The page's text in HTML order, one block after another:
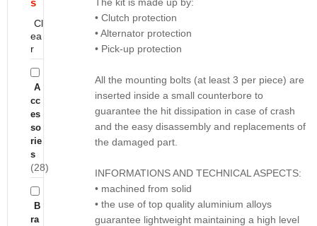
• Clutch protection
• Alternator protection
• Pick-up protection
All the mounting bolts (at least 3 per piece) are
inserted inside a small counterbore to
guarantee the hit dissipation in case of crash
and the easy disassembly and replacements of
the damaged part.
INFORMATIONS AND TECHNICAL ASPECTS:
• machined from solid
• the use of top quality aluminium alloys
guarantee lightweight maintaining a high level
s
Cl
ea
r
A
cc
es
so
rie
s
(28)
B
ra